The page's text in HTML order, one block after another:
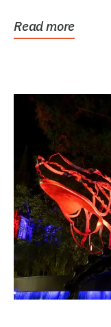
Read more